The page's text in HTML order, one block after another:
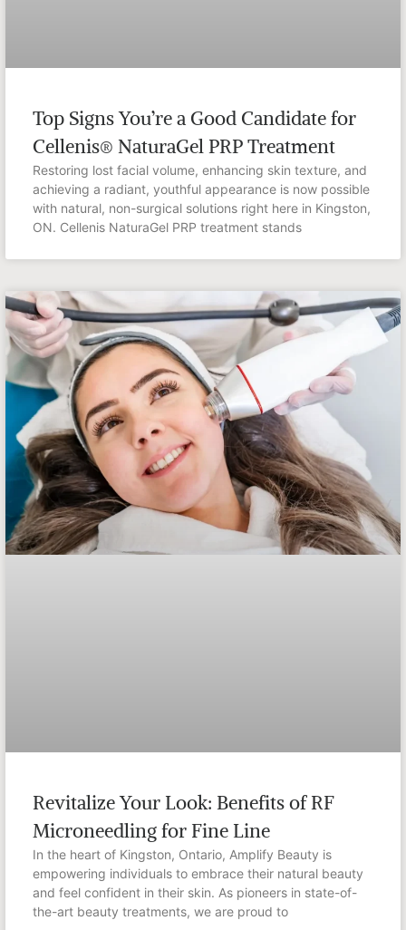
Top Signs You’re a Good Candidate for
Cellenis® NaturaGel PRP Treatment
Restoring lost facial volume, enhancing skin texture, and
achieving a radiant, youthful appearance is now possible
with natural, non-surgical solutions right here in Kingston,
ON. Cellenis NaturaGel PRP treatment stands
Revitalize Your Look: Benefits of RF
Microneedling for Fine Line
In the heart of Kingston, Ontario, Amplify Beauty is
empowering individuals to embrace their natural beauty
and feel confident in their skin. As pioneers in state-of-
the-art beauty treatments, we are proud to